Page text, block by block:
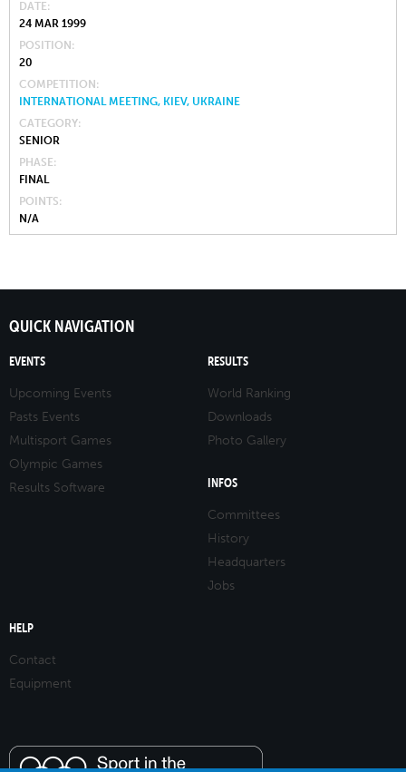
DATE
24 MAR 1999
POSITION
20
COMPETITION
INTERNATIONAL MEETING, KIEV, UKRAINE
CATEGORY
SENIOR
PHASE
FINAL
POINTS
N/A
QUICK NAVIGATION
EVENTS
Upcoming Events
Pasts Events
Multisport Games
Olympic Games
Results Software
RESULTS
World Ranking
Downloads
Photo Gallery
INFOS
Committees
History
Headquarters
Jobs
HELP
Contact
Equipment